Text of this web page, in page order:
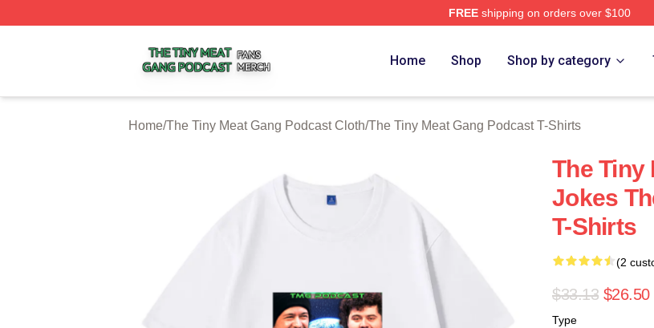
FREEshipping on orders over $100
Home Shop Shop by category
Home/The Tiny Meat Gang Podcast Cloth/The Tiny Meat Gang Podcast T-Shirts
The Tiny
Jokes
T-Shirts
(2
$33.13 $26.50
Type